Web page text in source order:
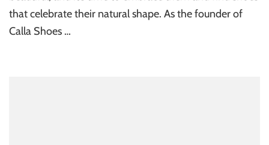
that celebrate their natural shape. As the founder of
Calla Shoes …